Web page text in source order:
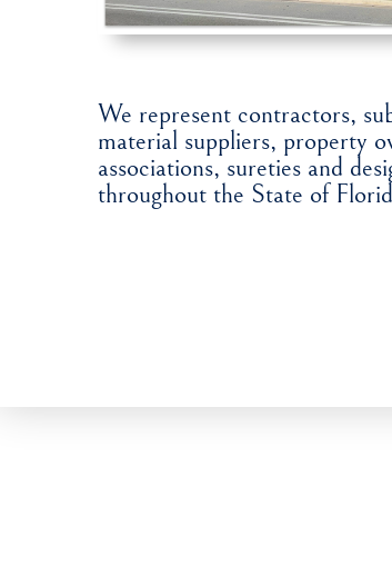
We represent contractors,
material suppliers, property
associations, sureties and
throughout the State of